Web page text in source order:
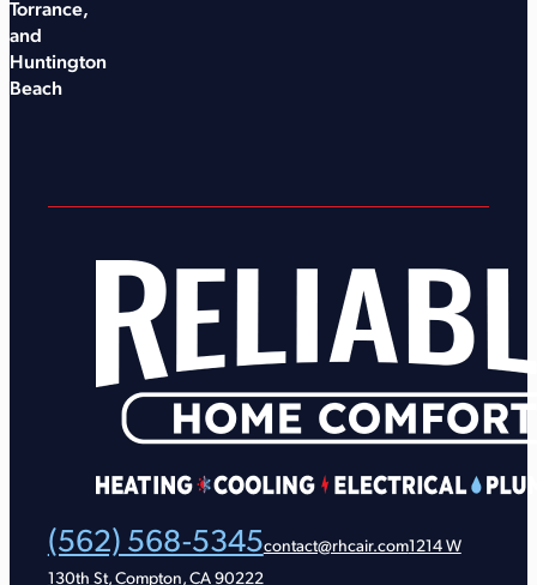
Torrance,
and
Huntington
Beach
(562) 568-5345contact@rhcair.com1214 W
130th St, Compton, CA 90222